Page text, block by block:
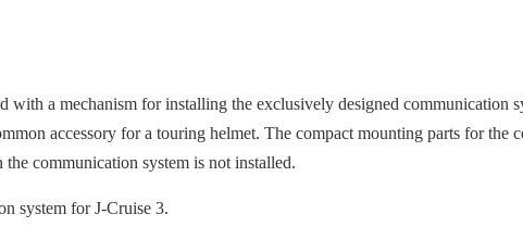
a mechanism for installing the exclusively designed
accessory for a touring helmet. The compact mounting parts for
communication system is not installed.
system for J-Cruise 3.